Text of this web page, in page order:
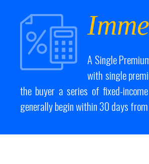
A Single
with single
the buyer a series of fixed-
generally begin within 30 days